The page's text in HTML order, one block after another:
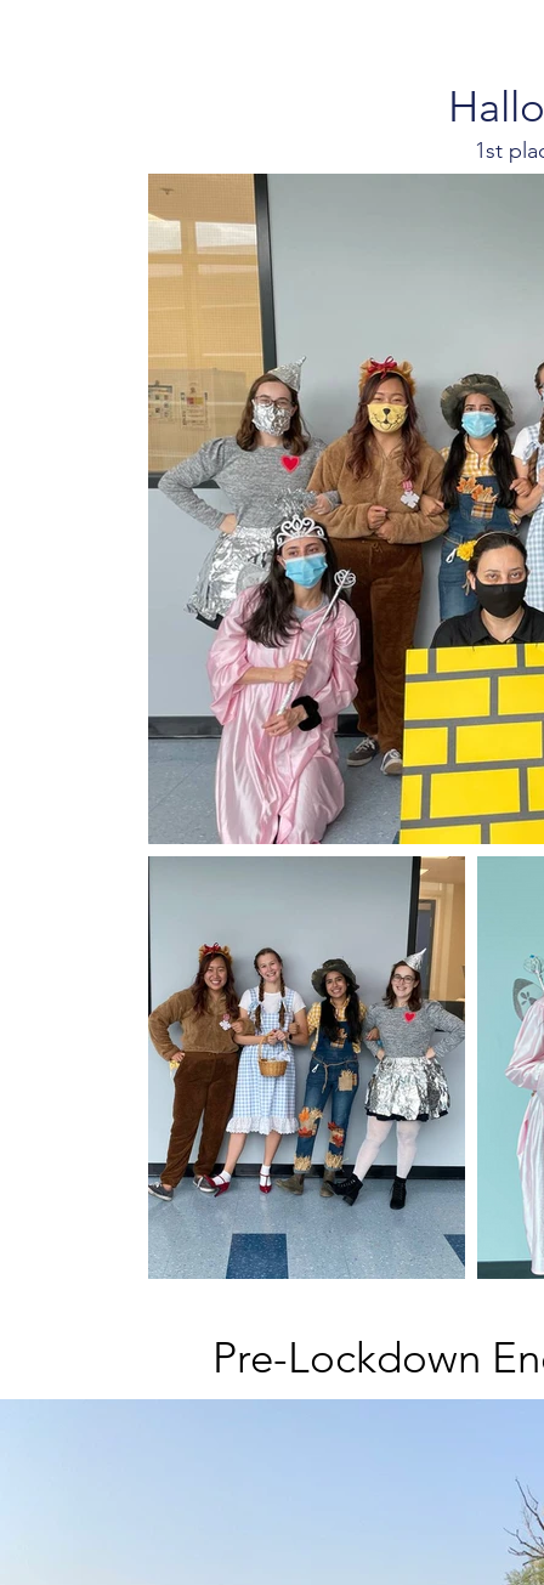
1st
Pre-Lockdown